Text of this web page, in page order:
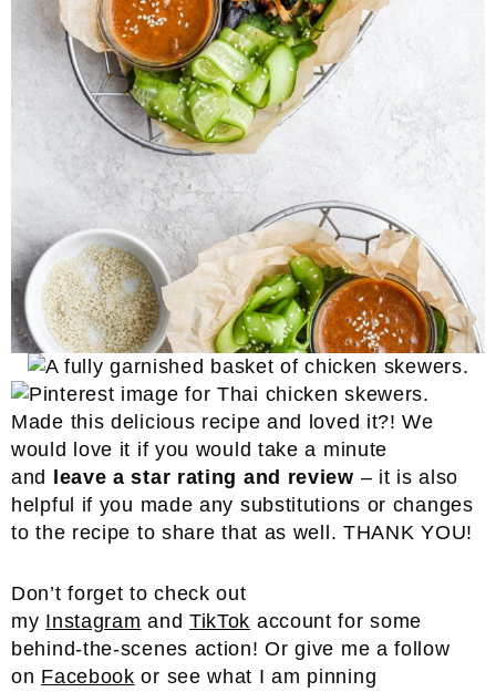
Made this delicious recipe and loved it?! We
would love it if you would take a minute
and
leave a star rating and review – it is also
helpful if you made any substitutions or changes
to the recipe to share that as well. THANK YOU!
Don’t forget to check out
my Instagram and TikTok account for some
behind-the-scenes action! Or give me a follow
on Facebook or see what I am pinning